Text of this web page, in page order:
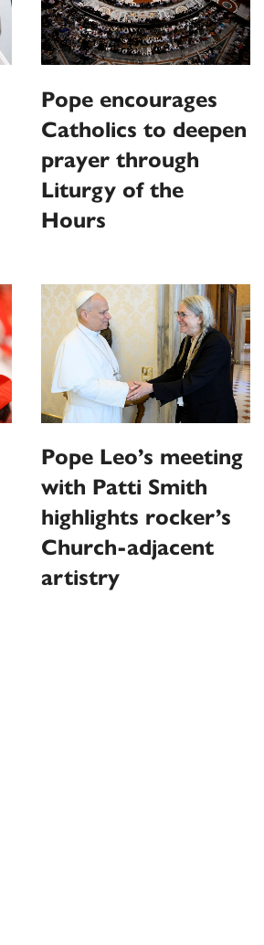
Pope encourages
Catholics to deepen
prayer through
Liturgy of the
Hours
Pope Leo’s meeting
with Patti Smith
highlights rocker’s
Church-adjacent
artistry